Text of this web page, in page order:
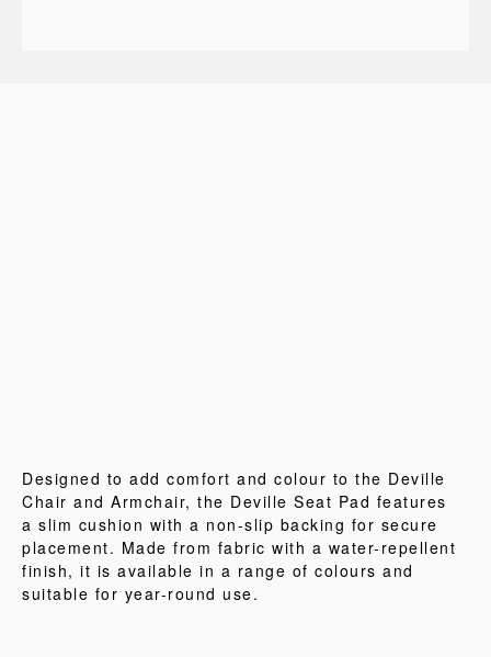
Designed to add comfort and colour to the Deville
Chair and Armchair, the Deville Seat Pad features
a slim cushion with a non-slip backing for secure
placement. Made from fabric with a water-repellent
finish, it is available in a range of colours and
suitable for year-round use.